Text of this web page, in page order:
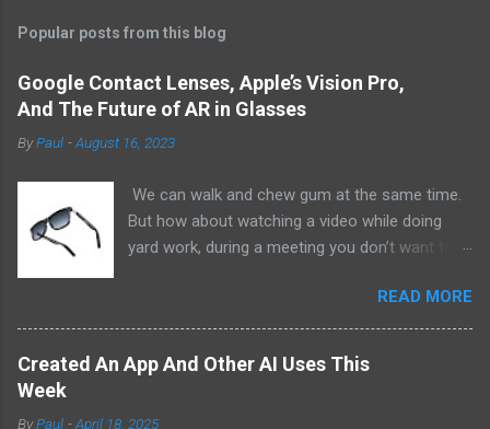
Popular posts from this blog
Google Contact Lenses, Apple’s Vision Pro,
And The Future of AR in Glasses
ByPaul -August 16, 2023
We can walk and chew gum at the same time.
But how about watching a video while doing
yard work, during a meeting you don’t want to
recommend doing that but I am sure it has
been done before or worse. I am suggesting
this because with the recent Vision Pro unveil
by Apple, I cannot help but imagine in a few
READ MORE
Created An App And Other AI Uses This
Week
ByPaul -April 18, 2025